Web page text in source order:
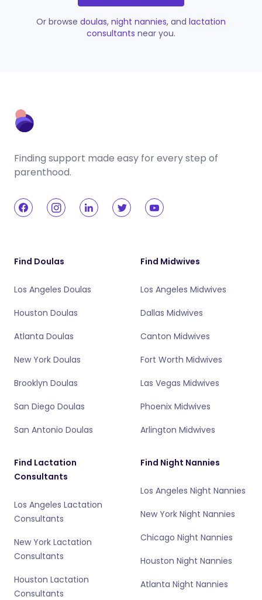
Or browse doulas, night nannies, and lactation
consultants near you.
Finding support made easy for every step of
parenthood.
Find Doulas
Los Angeles Doulas
Houston Doulas
Atlanta Doulas
New York Doulas
Brooklyn Doulas
San Diego Doulas
San Antonio Doulas
Find Midwives
Los Angeles Midwives
Dallas Midwives
Canton Midwives
Fort Worth Midwives
Las Vegas Midwives
Phoenix Midwives
Arlington Midwives
Find Lactation
Consultants
Los Angeles Lactation
Consultants
New York Lactation
Consultants
Houston Lactation
Consultants
Find Night Nannies
Los Angeles Night Nannies
New York Night Nannies
Chicago Night Nannies
Houston Night Nannies
Atlanta Night Nannies